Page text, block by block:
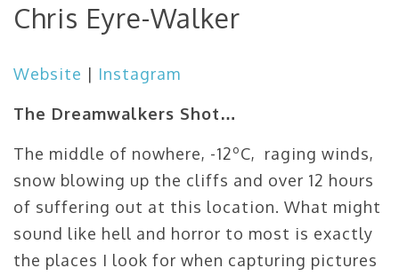
Chris Eyre-Walker
Website | Instagram
The Dreamwalkers Shot…
The middle of nowhere, -12ºC, raging winds,
snow blowing up the cliffs and over 12 hours
of suffering out at this location. What might
sound like hell and horror to most is exactly
the places I look for when capturing pictures